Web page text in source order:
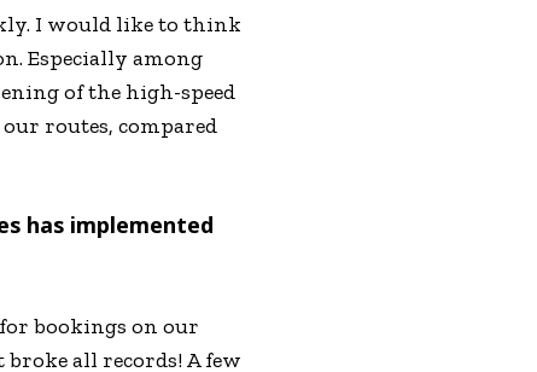
I would like to think
Especially among
of the high-speed
routes, compared
has implemented
bookings on our
broke all records! A few